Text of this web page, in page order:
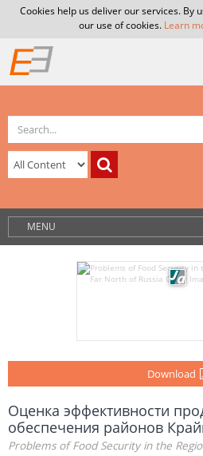
Cookies help us deliver our services. By
our use of cookies. Learn
MENU
Download
Оценка эффективности
обеспечения районов
Problems of Food Security in the